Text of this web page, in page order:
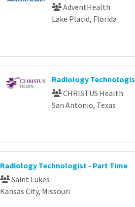
AdventHealth
Lake Placid, Florida
Radiology
CHRISTUS Health
San Antonio, Texas
Radiology Technologist - Part Time
Saint Lukes
Kansas City, Missouri